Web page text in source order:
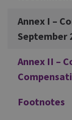
Annex I –
September
Annex II –
Footnotes